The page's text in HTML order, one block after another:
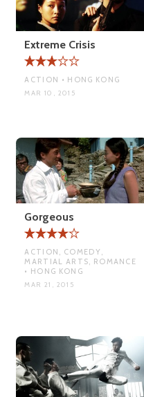
Extreme Crisis
ACTION • HONG KONG
MAR 10, 2015
Gorgeous
ACTION, COMEDY,
MARTIAL ARTS, ROMANCE
• HONG KONG
MAR 21, 2015